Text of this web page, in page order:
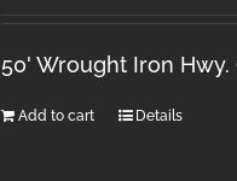
50' Wrought Iron Hwy.
Add to cart Details